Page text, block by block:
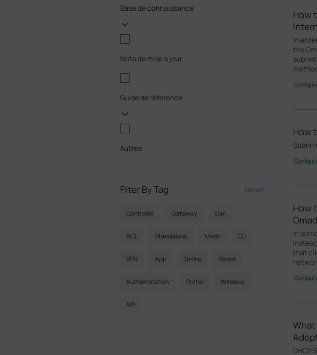
Base de connaissance
Note de mise à jour
Guide de référence
Autres
Filter By Tag Reset
Controller Gateway Vlan
ACL Standalone Mesh CLI
VPN App Online Reset
Authentication Portal Wireless
API
How
In
the
How
How
In
that
What
DHCP